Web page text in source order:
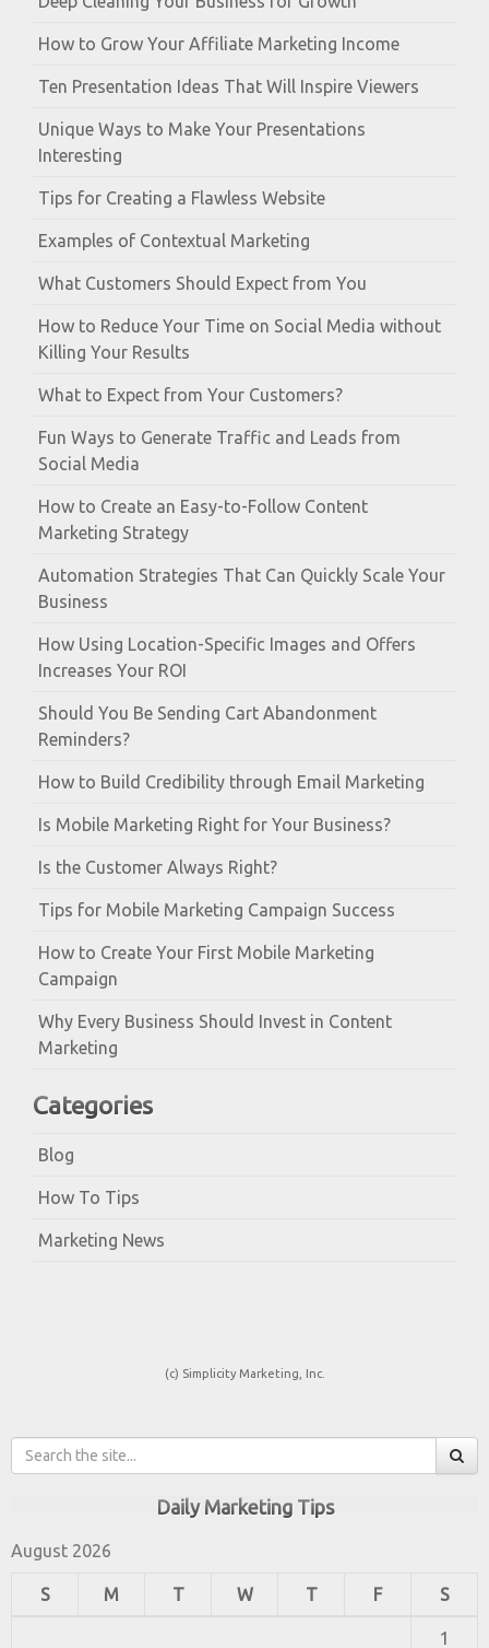
How to Grow Your Affiliate Marketing Income
Ten Presentation Ideas That Will Inspire Viewers
Unique Ways to Make Your Presentations
Interesting
Tips for Creating a Flawless Website
Examples of Contextual Marketing
What Customers Should Expect from You
How to Reduce Your Time on Social Media without
Killing Your Results
What to Expect from Your Customers?
Fun Ways to Generate Traffic and Leads from
Social Media
How to Create an Easy-to-Follow Content
Marketing Strategy
Automation Strategies That Can Quickly Scale Your
Business
How Using Location-Specific Images and Offers
Increases Your ROI
Should You Be Sending Cart Abandonment
Reminders?
How to Build Credibility through Email Marketing
Is Mobile Marketing Right for Your Business?
Is the Customer Always Right?
Tips for Mobile Marketing Campaign Success
How to Create Your First Mobile Marketing
Campaign
Why Every Business Should Invest in Content
Marketing
Categories
Blog
How To Tips
Marketing News
(c) Simplicity Marketing, Inc.
Daily Marketing Tips
August 2026
S M T W T F S
1